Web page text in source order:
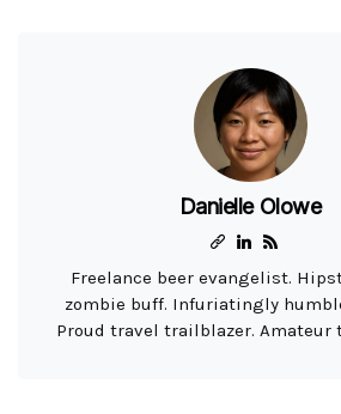
Danielle Olowe
Freelance beer evangelist.
zombie buff. Infuriatingly
Proud travel trailblazer. Amateur